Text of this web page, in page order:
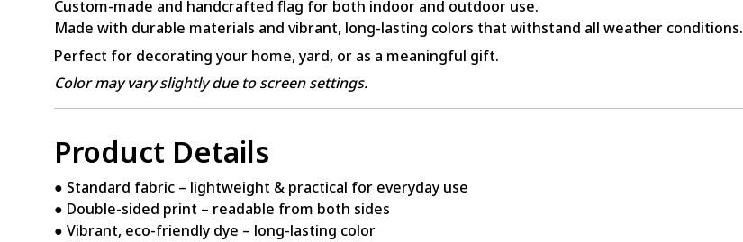
Custom-made and handcrafted flag for both indoor and outdoor use.
Made with durable materials and vibrant, long-lasting colors that withstand all weather conditions.
Perfect for decorating your home, yard, or as a meaningful gift.
Color may vary slightly due to screen settings.
Product Details
● Standard fabric – lightweight & practical for everyday use
● Double-sided print – readable from both sides
● Vibrant, eco-friendly dye – long-lasting color